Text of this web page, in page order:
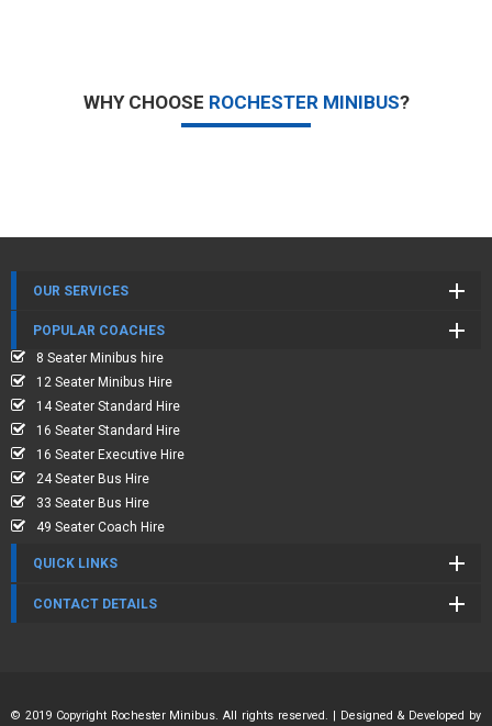
WHY CHOOSE ROCHESTER MINIBUS?
OUR SERVICES
POPULAR COACHES
8 Seater Minibus hire
12 Seater Minibus Hire
14 Seater Standard Hire
16 Seater Standard Hire
16 Seater Executive Hire
24 Seater Bus Hire
33 Seater Bus Hire
49 Seater Coach Hire
QUICK LINKS
CONTACT DETAILS
© 2019 Copyright Rochester Minibus. All rights reserved. | Designed & Developed by